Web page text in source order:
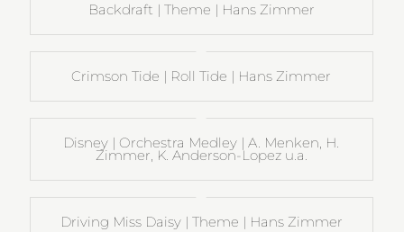
Backdraft | Theme | Hans Zimmer
Crimson Tide | Roll Tide | Hans Zimmer
Disney | Orchestra Medley | A. Menken, H.
Zimmer, K. Anderson-Lopez u.a.
Driving Miss Daisy | Theme | Hans Zimmer